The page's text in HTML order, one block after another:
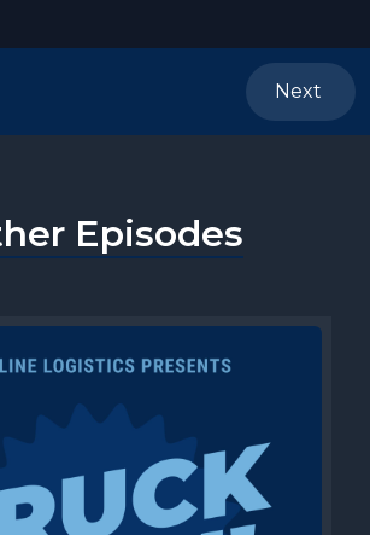
Next
Episodes